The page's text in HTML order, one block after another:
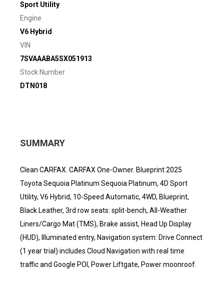
Sport Utility
Engine
V6 Hybrid
VIN
7SVAAABA5SX051913
Stock Number
DTN018
SUMMARY
Clean CARFAX. CARFAX One-Owner. Blueprint 2025
Toyota Sequoia Platinum Sequoia Platinum, 4D Sport
Utility, V6 Hybrid, 10-Speed Automatic, 4WD, Blueprint,
Black Leather, 3rd row seats: split-bench, All-Weather
Liners/Cargo Mat (TMS), Brake assist, Head Up Display
(HUD), Illuminated entry, Navigation system: Drive Connect
(1 year trial) includes Cloud Navigation with real time
traffic and Google POI, Power Liftgate, Power moonroof.